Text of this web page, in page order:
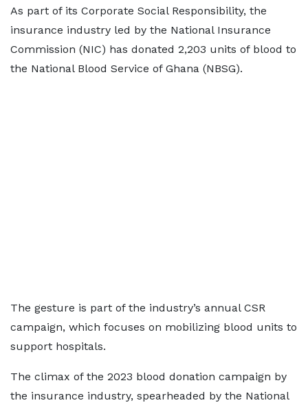
As part of its Corporate Social Responsibility, the
insurance industry led by the National Insurance
Commission (NIC) has donated 2,203 units of blood to
the National Blood Service of Ghana (NBSG).
The gesture is part of the industry’s annual CSR
campaign, which focuses on mobilizing blood units to
support hospitals.
The climax of the 2023 blood donation campaign by
the insurance industry, spearheaded by the National